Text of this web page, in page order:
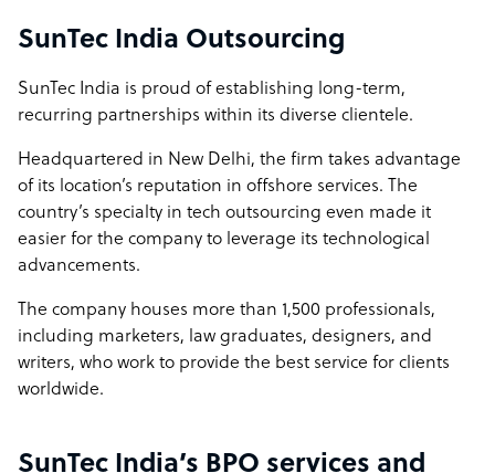
delivery, proactive communication, and a genuine
contracts. The result is faster delivery, increased
operational agility—and a partner that evolves alongside
How SunTec India outshines the competition
SunTec India distinguishes itself through a 25-year
legacy of operational excellence and a proven track
95% client retention rate. Unlike transactional service
providers, we serve as a strategic growth partner. Our
mature process frameworks, refined over two decades,
allow us to onboard swiftly, reduce ramp-up times, and
success.
SunTec India Outsourcing
SunTec India is proud of establishing long-term,
recurring partnerships within its diverse clientele.
Headquartered in New Delhi, the firm takes advantage
of its location’s reputation in offshore services. The
country’s specialty in tech outsourcing even made it
easier for the company to leverage its technological
advancements.
The company houses more than 1,500 professionals,
including marketers, law graduates, designers, and
writers, who work to provide the best service for clients
worldwide.
SunTec India’s BPO services and